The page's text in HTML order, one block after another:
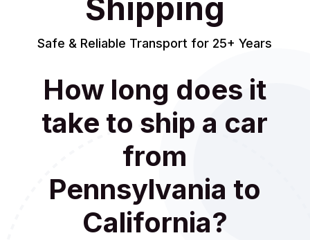
Shipping
Safe & Reliable Transport for 25+ Years
How long does it
take to ship a car
from
Pennsylvania to
California?